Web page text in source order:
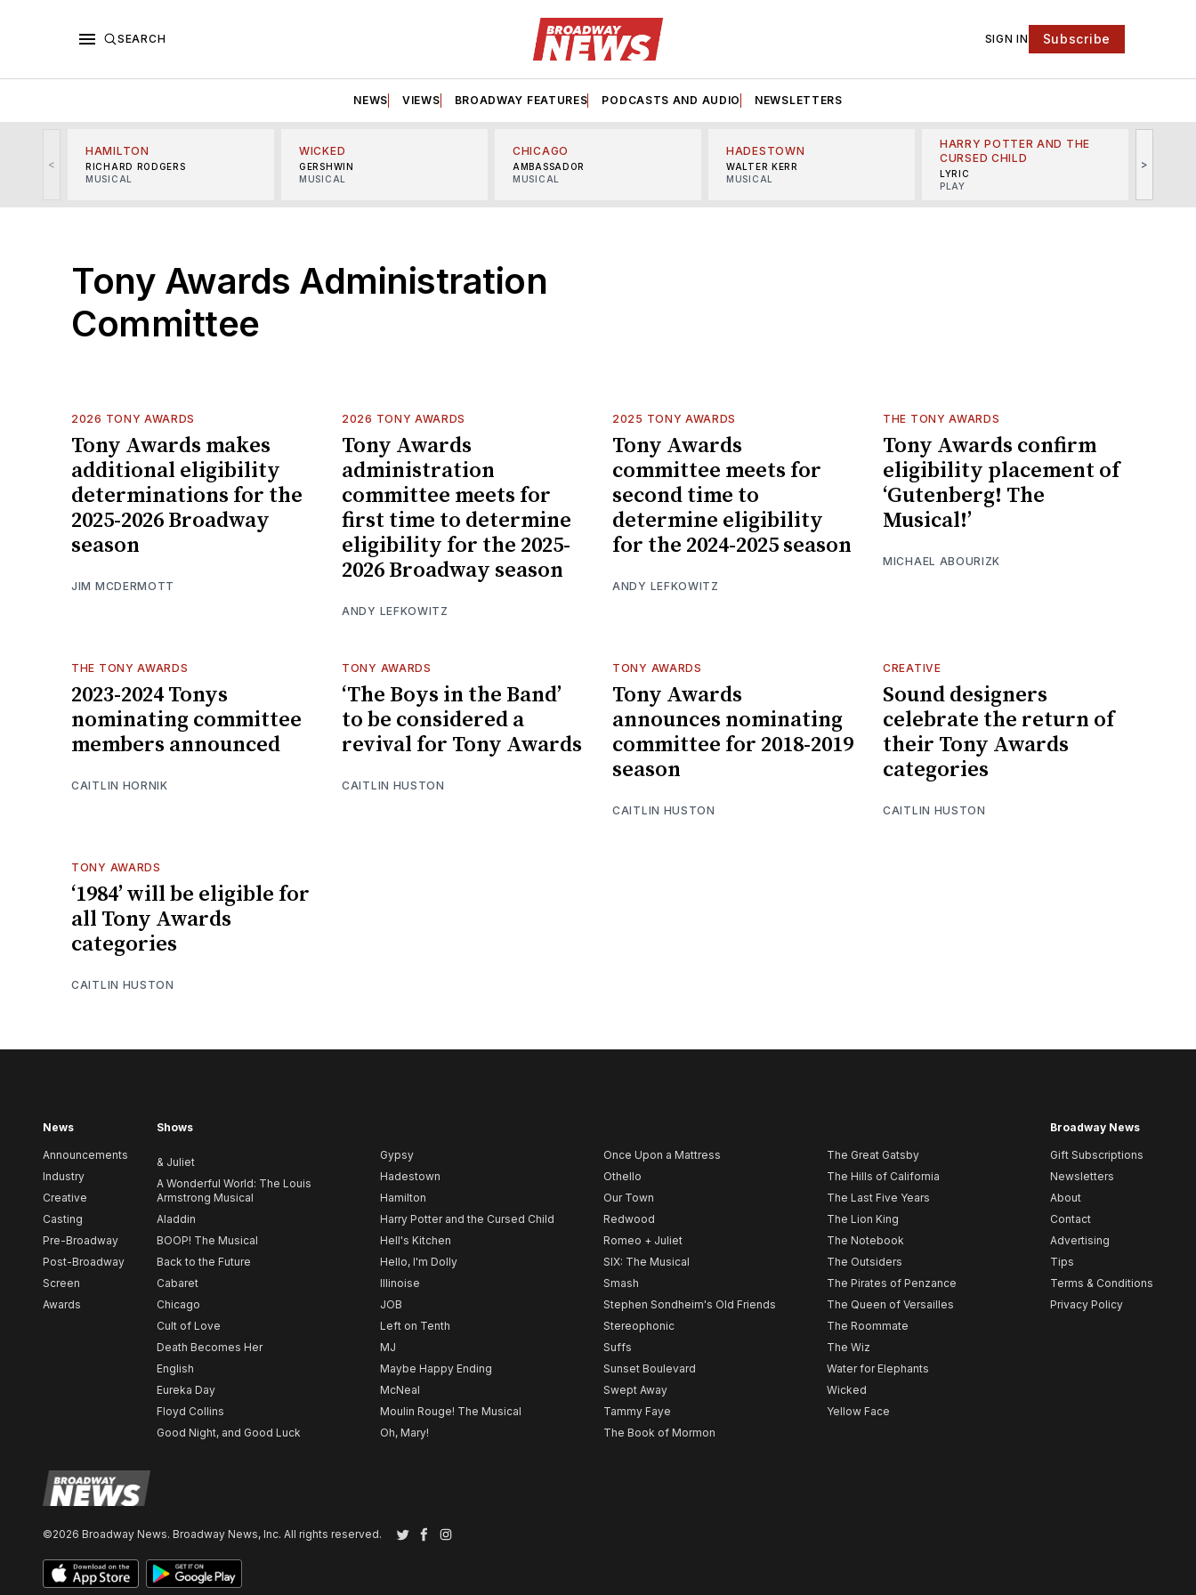
SEARCH SIGN IN Subscribe
NEWS VIEWS BROADWAY FEATURES PODCASTS AND AUDIO NEWSLETTERS
<
HAMILTON
RICHARD RODGERS
MUSICAL
WICKED
GERSHWIN
MUSICAL
CHICAGO
AMBASSADOR
MUSICAL
HADESTOWN
WALTER KERR
MUSICAL
HARRY POTTER AND THE
CURSED CHILD
LYRIC
PLAY
>
Tony Awards Administration
Committee
2026 TONY AWARDS
Tony Awards makes
additional eligibility
determinations for the
2025-2026 Broadway
season
JIM MCDERMOTT
2026 TONY AWARDS
Tony Awards
administration
committee meets for
first time to determine
eligibility for the 2025-
2026 Broadway season
ANDY LEFKOWITZ
2025 TONY AWARDS
Tony Awards
committee meets for
second time to
determine eligibility
for the 2024-2025 season
ANDY LEFKOWITZ
THE TONY AWARDS
Tony Awards confirm
eligibility placement of
‘Gutenberg! The
Musical!’
MICHAEL ABOURIZK
THE TONY AWARDS
2023-2024 Tonys
nominating committee
members announced
CAITLIN HORNIK
TONY AWARDS
‘The Boys in the Band’
to be considered a
revival for Tony Awards
CAITLIN HUSTON
TONY AWARDS
Tony Awards
announces nominating
committee for 2018-2019
season
CAITLIN HUSTON
CREATIVE
Sound designers
celebrate the return of
their Tony Awards
categories
CAITLIN HUSTON
TONY AWARDS
‘1984’ will be eligible for
all Tony Awards
categories
CAITLIN HUSTON
News
Announcements
Industry
Creative
Casting
Pre-Broadway
Post-Broadway
Screen
Awards
Shows
& Juliet
A Wonderful World: The Louis
Armstrong Musical
Aladdin
BOOP! The Musical
Back to the Future
Cabaret
Chicago
Cult of Love
Death Becomes Her
English
Eureka Day
Floyd Collins
Good Night, and Good Luck
Gypsy
Hadestown
Hamilton
Harry Potter and the Cursed Child
Hell's Kitchen
Hello, I'm Dolly
Illinoise
JOB
Left on Tenth
MJ
Maybe Happy Ending
McNeal
Moulin Rouge! The Musical
Oh, Mary!
Once Upon a Mattress
Othello
Our Town
Redwood
Romeo + Juliet
SIX: The Musical
Smash
Stephen Sondheim's Old Friends
Stereophonic
Suffs
Sunset Boulevard
Swept Away
Tammy Faye
The Book of Mormon
The Great Gatsby
The Hills of California
The Last Five Years
The Lion King
The Notebook
The Outsiders
The Pirates of Penzance
The Queen of Versailles
The Roommate
The Wiz
Water for Elephants
Wicked
Yellow Face
Broadway News
Gift Subscriptions
Newsletters
About
Contact
Advertising
Tips
Terms & Conditions
Privacy Policy
©2026 Broadway News. Broadway News, Inc. All rights reserved. TwitterFacebook
Instagram